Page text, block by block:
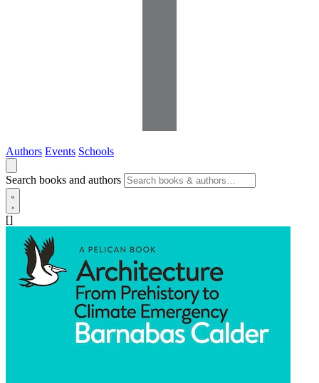
Authors Events Schools
Search books and authors
[]